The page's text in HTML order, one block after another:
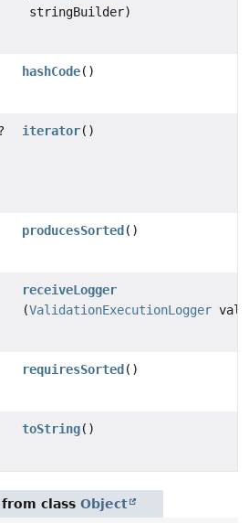
stringBuilder)
hashCode()
iterator()
producesSorted ()
receiveLogger
(ValidationExecutionLogger
requiresSorted ()
toString()
class Object